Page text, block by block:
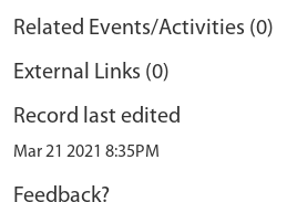
Related Events/Activities (0)
External Links (0)
Record last edited
Mar 21 2021 8:35PM
Feedback?